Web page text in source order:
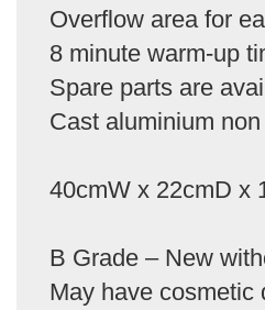
Overflow area for
8 minute warm-up
Spare parts are
Cast aluminium
40cmW x 22cmD x
B Grade – New
May have cosmetic